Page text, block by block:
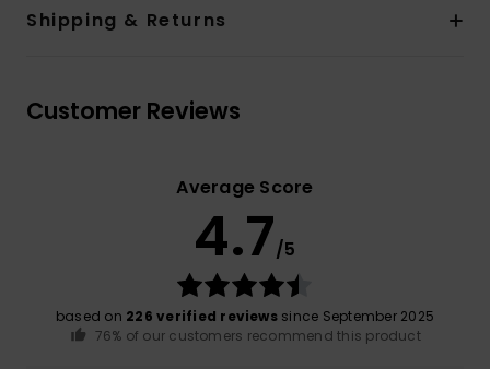
Shipping & Returns
Customer Reviews
Average Score
4.7/5
based on 226 verified reviewssince September 2025
76% of our customers recommend this product